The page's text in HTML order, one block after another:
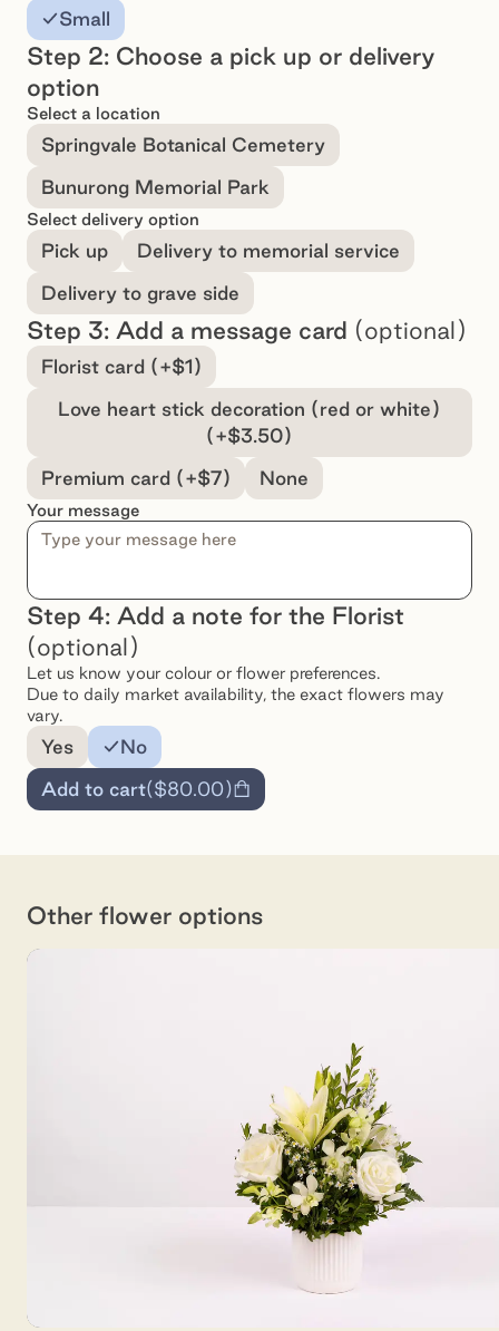
Small
Step 2: Choose a pick up or delivery
option
Select a location
Springvale Botanical Cemetery
Bunurong Memorial Park
Select delivery option
Pick up
Delivery to memorial service
Delivery to grave side
Step 3: Add a message card (optional)
Select a message option
Florist card (+$1)
Love heart stick decoration (red or white)
(+$3.50)
Premium card (+$7)
None
Your message
Step 4: Add a note for the Florist
(optional)
Let us know your colour or flower preferences.
Due to daily market availability, the exact flowers may
vary.
Add a note for the florist
Yes
No
Add to cart($80.00)
Other flower options